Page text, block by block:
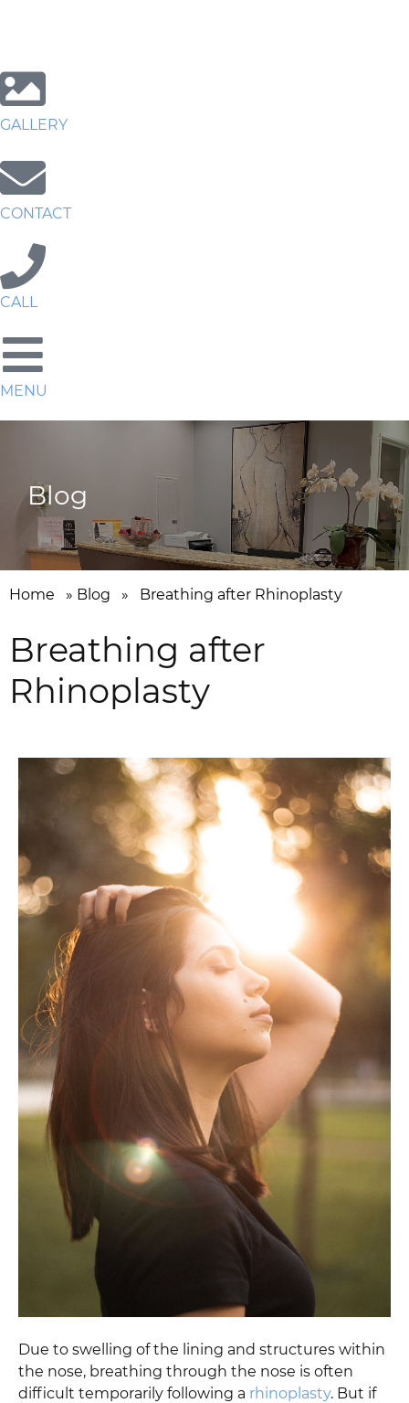
GALLERY
CONTACT
CALL
MENU
Blog
Home » Blog » Breathing after Rhinoplasty
Breathing after
Rhinoplasty
Due to swelling of the lining and structures within
the nose, breathing through the nose is often
difficult temporarily following a rhinoplasty. But if